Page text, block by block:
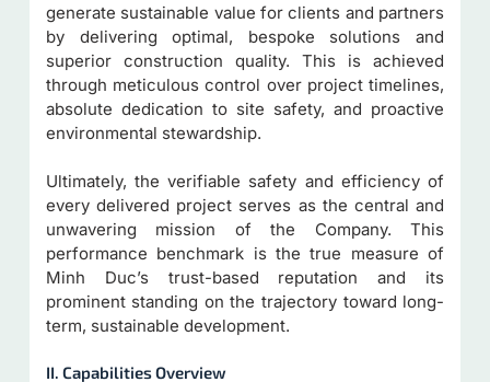
generate sustainable value for clients and partners
by delivering optimal, bespoke solutions and
superior construction quality. This is achieved
through meticulous control over project timelines,
absolute dedication to site safety, and proactive
environmental stewardship.
Ultimately, the verifiable safety and efficiency of
every delivered project serves as the central and
unwavering mission of the Company. This
performance benchmark is the true measure of
Minh Duc’s trust-based reputation and its
prominent standing on the trajectory toward long-
term, sustainable development.
II. Capabilities Overview